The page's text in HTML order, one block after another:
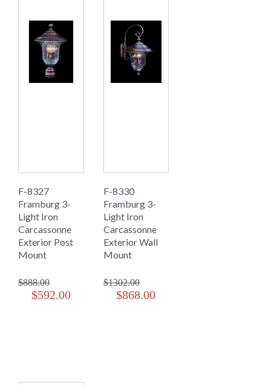
F-8327
Framburg 3-
Light Iron
Carcassonne
Exterior Post
Mount
$888.00
$592.00
F-8330
Framburg 3-
Light Iron
Carcassonne
Exterior Wall
Mount
$1302.00
$868.00